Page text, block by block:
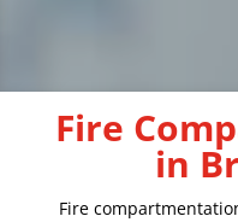
Fire
in
Fire